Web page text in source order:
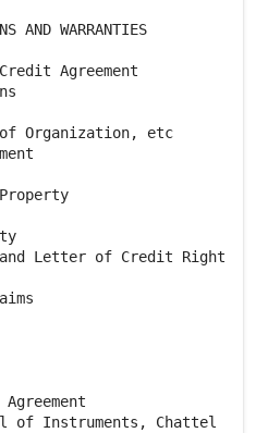
AND WARRANTIES
Agreement
Organization, etc
Letter of Credit Right
of Instruments, Chattel